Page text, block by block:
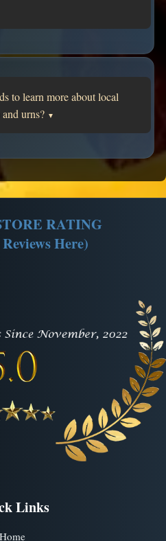
to learn more about local
urns? ▼
RATING
Here)
Links
Home